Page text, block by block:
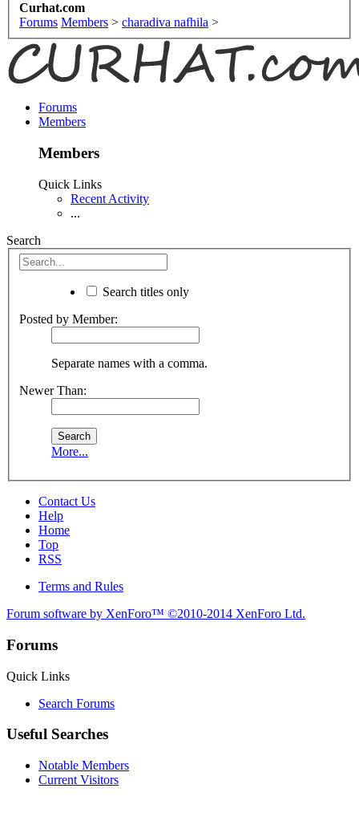
Curhat.com
Forums Members > charadiva nafhila >
Forums
Members
Members
Quick Links
Recent Activity
...
Search
Search titles only
Posted by Member:
Separate names with a comma.
Newer Than:
More...
Contact Us
Help
Home
Top
RSS
Terms and Rules
Forum software by XenForo™ ©2010-2014 XenForo Ltd.
Forums
Quick Links
Search Forums
Useful Searches
Notable Members
Current Visitors